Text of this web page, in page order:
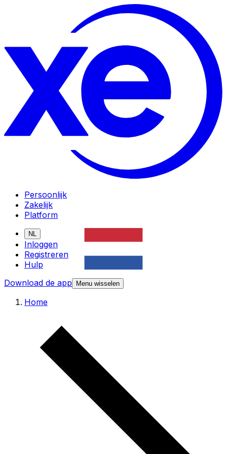
Persoonlijk
Zakelijk
Platform
NL
Inloggen
Registreren
Hulp
Download de app
Menu wisselen
Home